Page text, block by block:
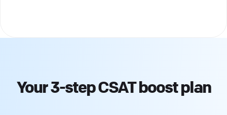
Your 3-step CSAT boost plan